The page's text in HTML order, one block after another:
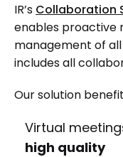
IR’s Collaboration
enables proactive
management of
includes all
Our solution
Virtual
high quality